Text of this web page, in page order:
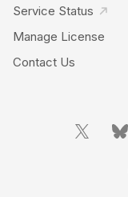
Service Status
Manage License
Contact Us